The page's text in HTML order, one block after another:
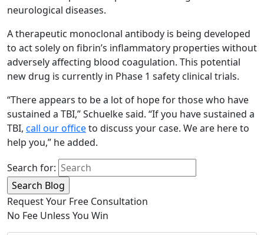
neurological diseases.
A therapeutic monoclonal antibody is being developed
to act solely on fibrin’s inflammatory properties without
adversely affecting blood coagulation. This potential
new drug is currently in Phase 1 safety clinical trials.
“There appears to be a lot of hope for those who have
sustained a TBI,” Schuelke said. “If you have sustained a
TBI, call our officeto discuss your case. We are here to
help you,” he added.
Search for:
Request Your Free Consultation
No Fee Unless You Win